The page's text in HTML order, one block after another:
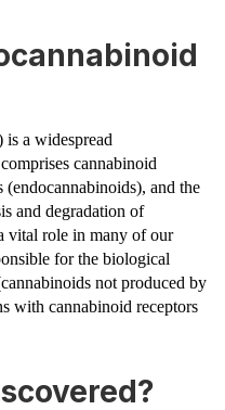
is a widespread
cannabinoid
(endocannabinoids), and the
and degradation of
vital role in many of our
for the biological
not produced by
with cannabinoid receptors